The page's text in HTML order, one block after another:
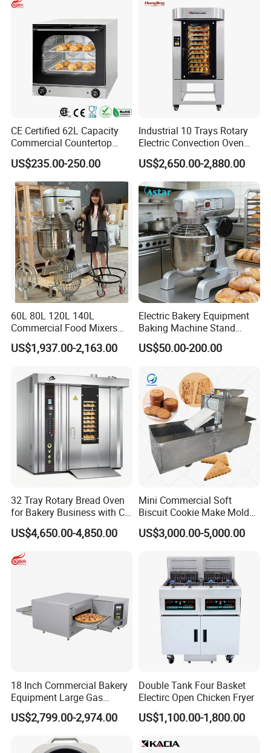
CE Certified 62L Capacity
Commercial Countertop
Electric Convection Toaster
Bread Baking Oven with 4
Pan At39 H90 Bakery
Equipment (YSD-1AE)
US$235.00-250.00
Industrial 10 Trays Rotary
Electric Convection Oven
with Steam
US$2,650.00-2,880.00
60L 80L 120L 140L
Commercial Food Mixers
Bakery Mixer Stainless Steel
Planetary Mixer with CE
US$1,937.00-2,163.00
Electric Bakery Equipment
Baking Machine Stand
Mixer Spiral Mixer Food
Mixer Planetary Mixer Egg
US$50.00-200.00
32 Tray Rotary Bread Oven
for Bakery Business with CE
Certification
US$4,650.00-4,850.00
Mini Commercial Soft
Biscuit Cookie Make Mold
Press Rotary Mould Form
Machine for Small Business
US$3,000.00-5,000.00
18 Inch Commercial Bakery
Equipment Large Gas
Conveyor Pizza Baking
Oven Machine with Digital
Control Panel for Restaurant
Hotel (GPX-18)
US$2,799.00-2,974.00
Double Tank Four Basket
Electirc Open Chicken Fryer
US$1,100.00-1,800.00